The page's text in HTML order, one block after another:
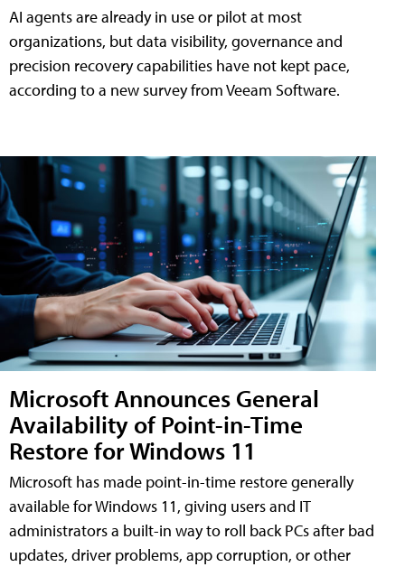
AI agents are already in use or pilot at most
organizations, but data visibility, governance and
precision recovery capabilities have not kept pace,
according to a new survey from Veeam Software.
Microsoft Announces General
Availability of Point-in-Time
Restore for Windows 11
Microsoft has made point-in-time restore generally
available for Windows 11, giving users and IT
administrators a built-in way to roll back PCs after bad
updates, driver problems, app corruption, or other